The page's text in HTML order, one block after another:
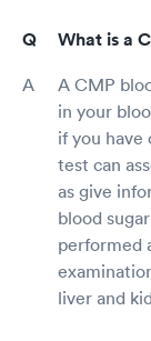
What is a
A CMP
in your
if you have
test can
as give
blood
performed
liver and